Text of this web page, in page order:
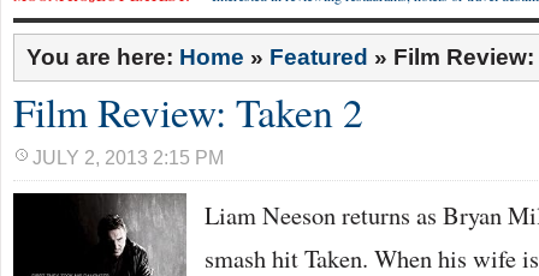
You are here: Home » Featured » Film
Film Review: Taken 2
JULY 2, 2013 2:15 PM
Liam Neeson returns as Bryan
smash hit Taken. When his wife